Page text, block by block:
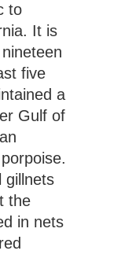
to
It is
five
a
Gulf of
gillnets
the
in nets